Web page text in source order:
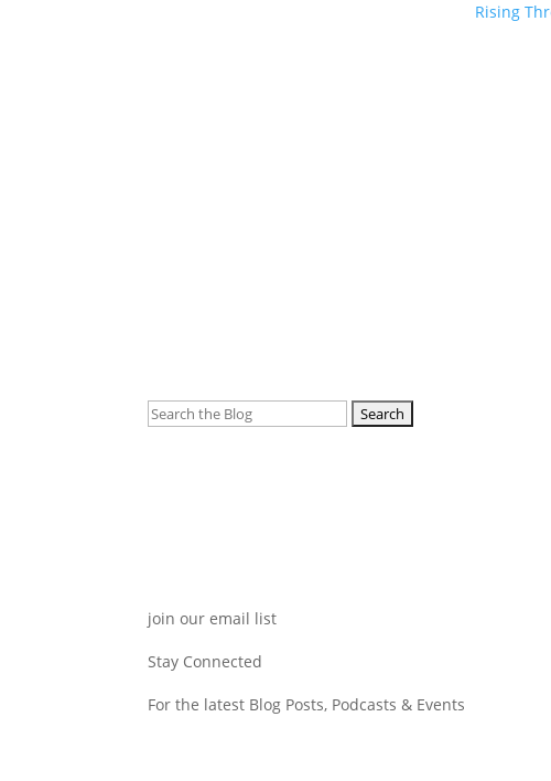
Rising
Search
join our email list
Stay Connected
For the latest Blog Posts, Podcasts & Events